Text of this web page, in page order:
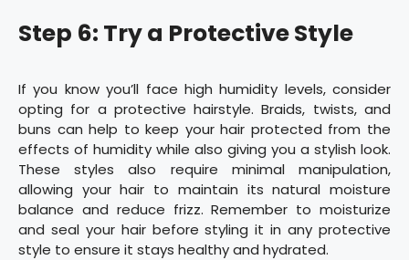
Step 6: Try a Protective Style
If you know you’ll face high humidity levels, consider
opting for a protective hairstyle. Braids, twists, and
buns can help to keep your hair protected from the
effects of humidity while also giving you a stylish look.
These styles also require minimal manipulation,
allowing your hair to maintain its natural moisture
balance and reduce frizz. Remember to moisturize
and seal your hair before styling it in any protective
style to ensure it stays healthy and hydrated.